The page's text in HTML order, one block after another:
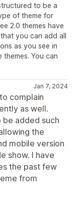
to be a
of theme for
2.0 themes have
you can add all
as you see in
You can
Jan 7, 2024
complain
as well.
added such
the
mobile version
show. I have
the past few
from